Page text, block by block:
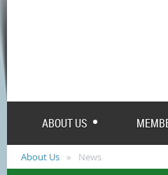
ABOUT US
About Us News